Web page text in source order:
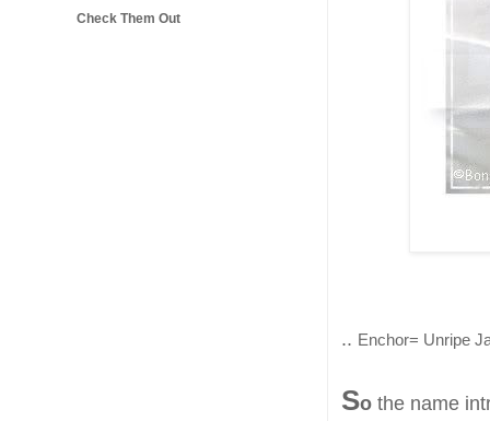
.. Enchor= Unripe
So the name
Check Them Out